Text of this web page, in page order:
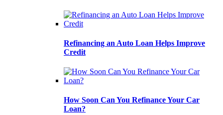
Refinancing an Auto Loan Helps Improve
Credit
How Soon Can You Refinance Your Car
Loan?